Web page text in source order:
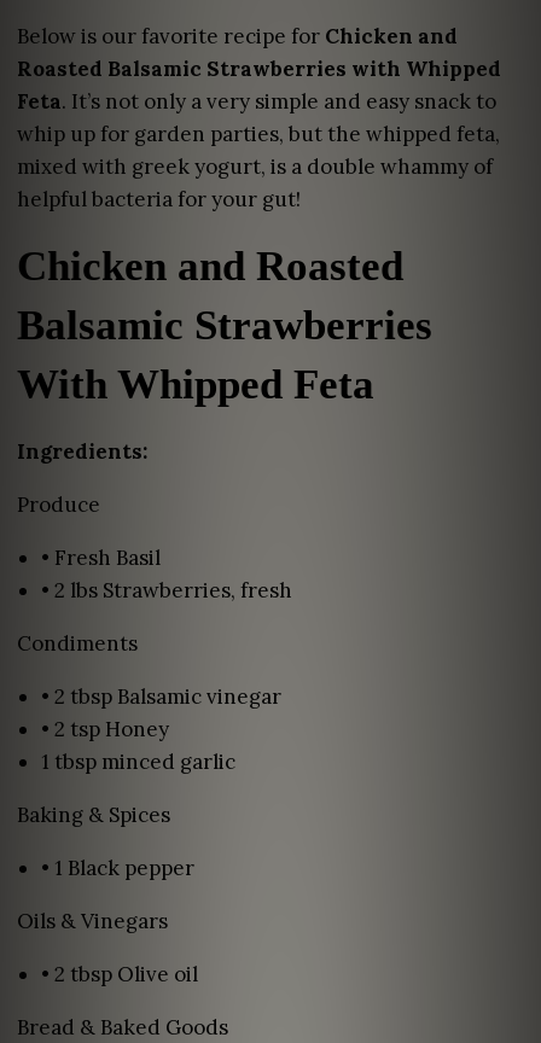
Below is our favorite recipe for Chicken and
Roasted Balsamic Strawberries with Whipped
Feta. It’s not only a very simple and easy snack to
whip up for garden parties, but the whipped feta,
mixed with greek yogurt, is a double whammy of
helpful bacteria for your gut!
Chicken and Roasted
Balsamic Strawberries
With Whipped Feta
Ingredients:
Produce
• Fresh Basil
• 2 lbs Strawberries, fresh
Condiments
• 2 tbsp Balsamic vinegar
• 2 tsp Honey
1 tbsp minced garlic
Baking & Spices
• 1 Black pepper
Oils & Vinegars
• 2 tbsp Olive oil
Bread & Baked Goods